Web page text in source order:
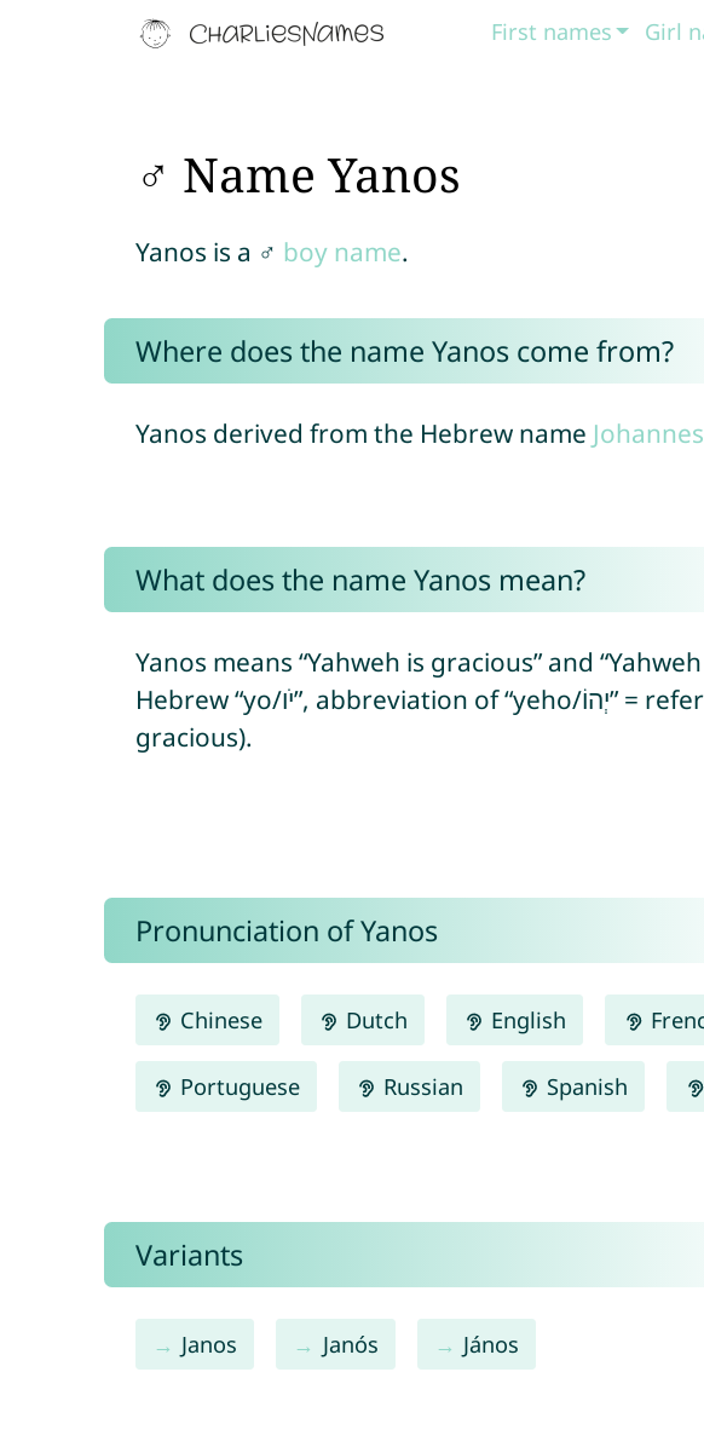
First names Girl
♂ Name Yanos
Yanos is a ♂ boy name.
Where does the name Yanos come from?
Yanos derived from the Hebrew name Johannes
What does the name Yanos mean?
Yanos means “Yahweh is gracious” and
Hebrew “yo/יֹו”, abbreviation of “yeho/יְהוֹ” = referring to the Hebrew God + “ḥanán/חָנַן” = to show favor/to be
gracious).
Pronunciation of Yanos
Chinese Dutch English
Portuguese Russian Spanish
Variants
Janos Janós János